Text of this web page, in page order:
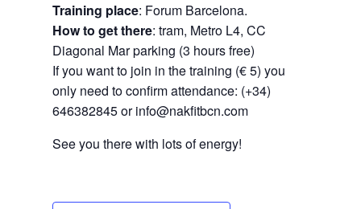
Training place: Forum Barcelona.
How to get there: tram, Metro L4, CC
Diagonal Mar parking (3 hours free)
If you want to join in the training (€ 5) you
only need to confirm attendance: (+34)
646382845 or info@nakfitbcn.com
See you there with lots of energy!